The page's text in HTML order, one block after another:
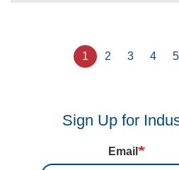
PaginationCurrent
page
1 Page
2 Page
3 Page
4 5
Sign Up for
Email